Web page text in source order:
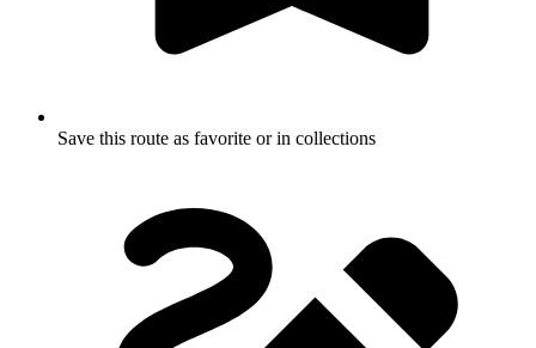
Save this route as favorite or in collections